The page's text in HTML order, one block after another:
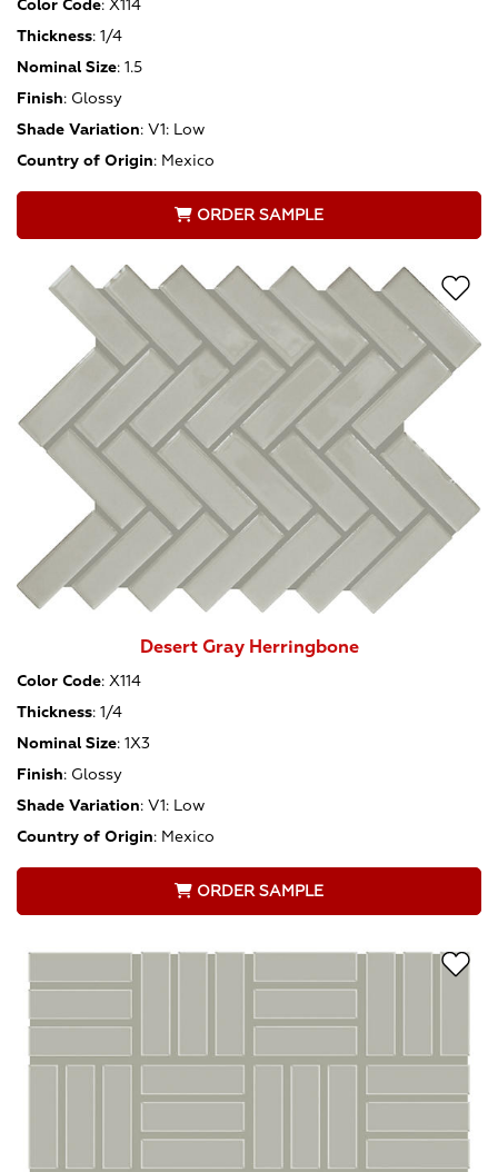
Color Code: X114
Thickness: 1/4
Nominal Size: 1.5
Finish: Glossy
Shade Variation: V1: Low
Country of Origin: Mexico
ORDER SAMPLE
Desert Gray Herringbone
Color Code: X114
Thickness: 1/4
Nominal Size: 1X3
Finish: Glossy
Shade Variation: V1: Low
Country of Origin: Mexico
ORDER SAMPLE